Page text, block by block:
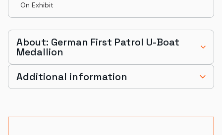
On Exhibit
About: German First Patrol U-Boat
Medallion
Additional information